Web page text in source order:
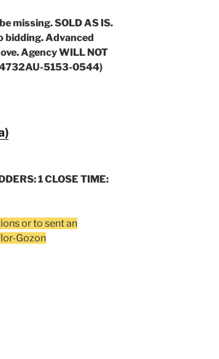
missing. SOLD AS IS.
bidding. Advanced
Agency WILL NOT
5153-0544)
1 CLOSE TIME:
or to sent an
Gozon